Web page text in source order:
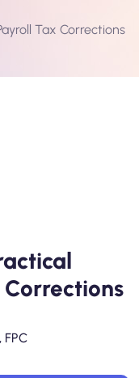
Tax Corrections
FPC